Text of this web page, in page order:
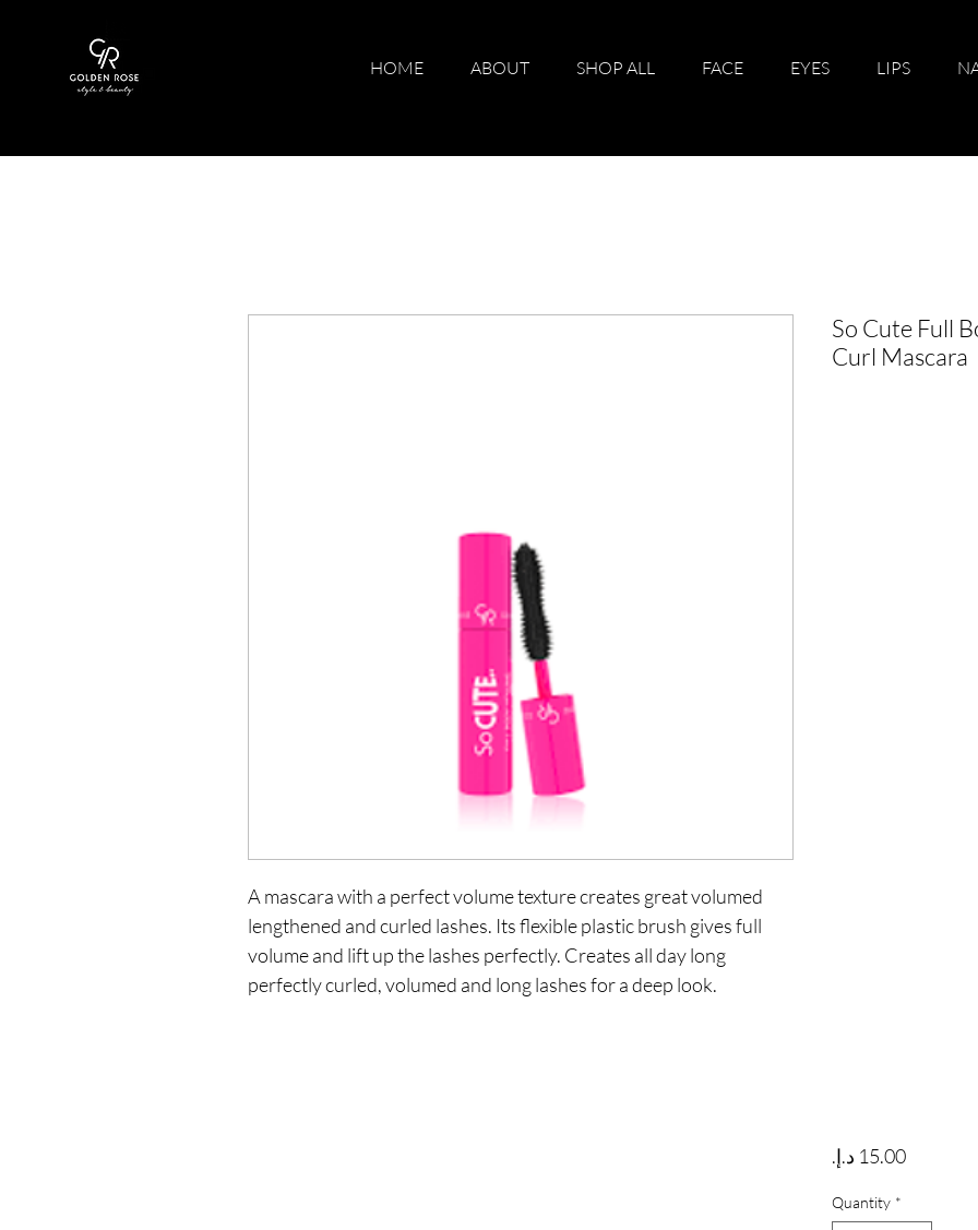
HOME ABOUT SHOP ALL FACE EYES LIPS
A mascara with a perfect volume texture creates great volumed
lengthened and curled lashes. Its flexible plastic brush gives full
volume and lift up the lashes perfectly. Creates all day long
perfectly curled, volumed and long lashes for a deep look.
So Cute Full
Curl Mascara
Price
Quantity *